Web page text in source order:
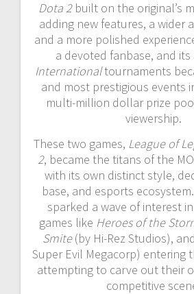
Dota 2built on the original’s
adding new features, a wider
and a more polished
a devoted fanbase, and
Internationaltournaments
and most prestigious events
multi-million dollar prize
viewership.
These two games, League of
2, became the titans of the
with its own distinct style,
base, and esports
sparked a wave of interest
games like Heroes of the
Smite(by Hi-Rez Studios), and
Super Evil Megacorp) entering
attempting to carve out their
competitive